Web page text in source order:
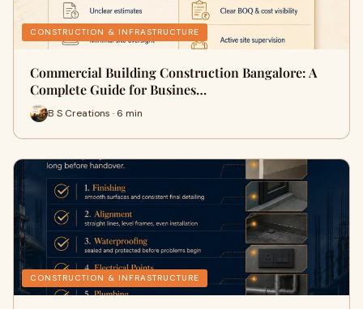
CONSTRUCTION & INFRASTRUCTURE
Commercial Building Construction Bangalore: A
Complete Guide for Busines…
B S Creations · 6 min
CONSTRUCTION & INFRASTRUCTURE